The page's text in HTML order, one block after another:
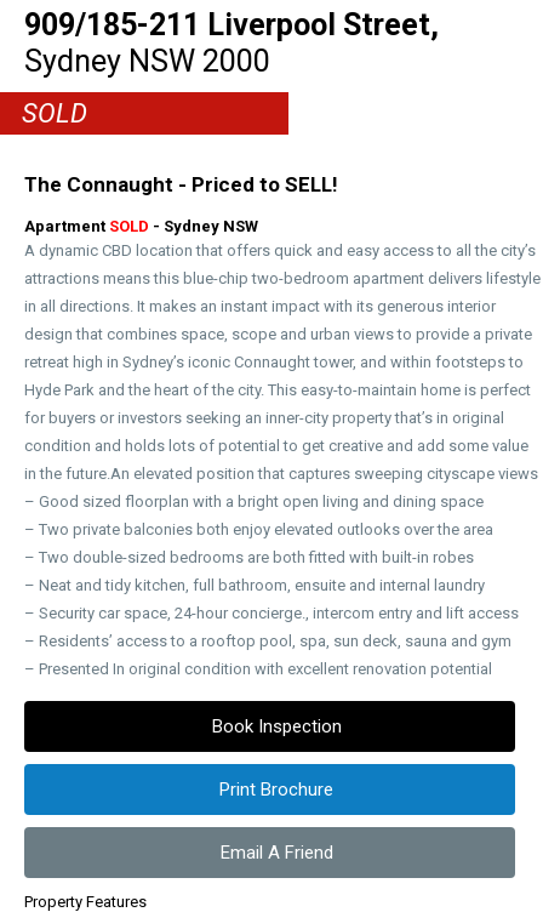
909/185-211 Liverpool Street,
Sydney NSW 2000
SOLD
The Connaught - Priced to SELL!
Apartment SOLD - Sydney NSW
A dynamic CBD location that offers quick and easy access to all the city’s
attractions means this blue-chip two-bedroom apartment delivers lifestyle
in all directions. It makes an instant impact with its generous interior
design that combines space, scope and urban views to provide a private
retreat high in Sydney’s iconic Connaught tower, and within footsteps to
Hyde Park and the heart of the city. This easy-to-maintain home is perfect
for buyers or investors seeking an inner-city property that’s in original
condition and holds lots of potential to get creative and add some value
in the future.An elevated position that captures sweeping cityscape views
– Good sized floorplan with a bright open living and dining space
– Two private balconies both enjoy elevated outlooks over the area
– Two double-sized bedrooms are both fitted with built-in robes
– Neat and tidy kitchen, full bathroom, ensuite and internal laundry
– Security car space, 24-hour concierge., intercom entry and lift access
– Residents’ access to a rooftop pool, spa, sun deck, sauna and gym
– Presented In original condition with excellent renovation potential
Book Inspection
Print Brochure
Email A Friend
Property Features